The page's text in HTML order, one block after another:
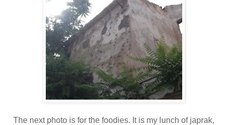
The next photo is for the foodies. It is my lunch of japrak,